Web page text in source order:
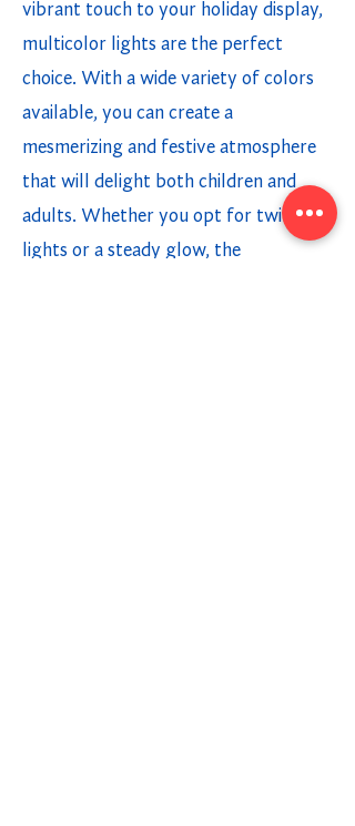
vibrant touch to your holiday display,
multicolor lights are the perfect
choice. With a wide variety of colors
available, you can create a
mesmerizing and festive atmosphere
that will delight both children and
adults. Whether you opt for twinkling
lights or a steady glow, the